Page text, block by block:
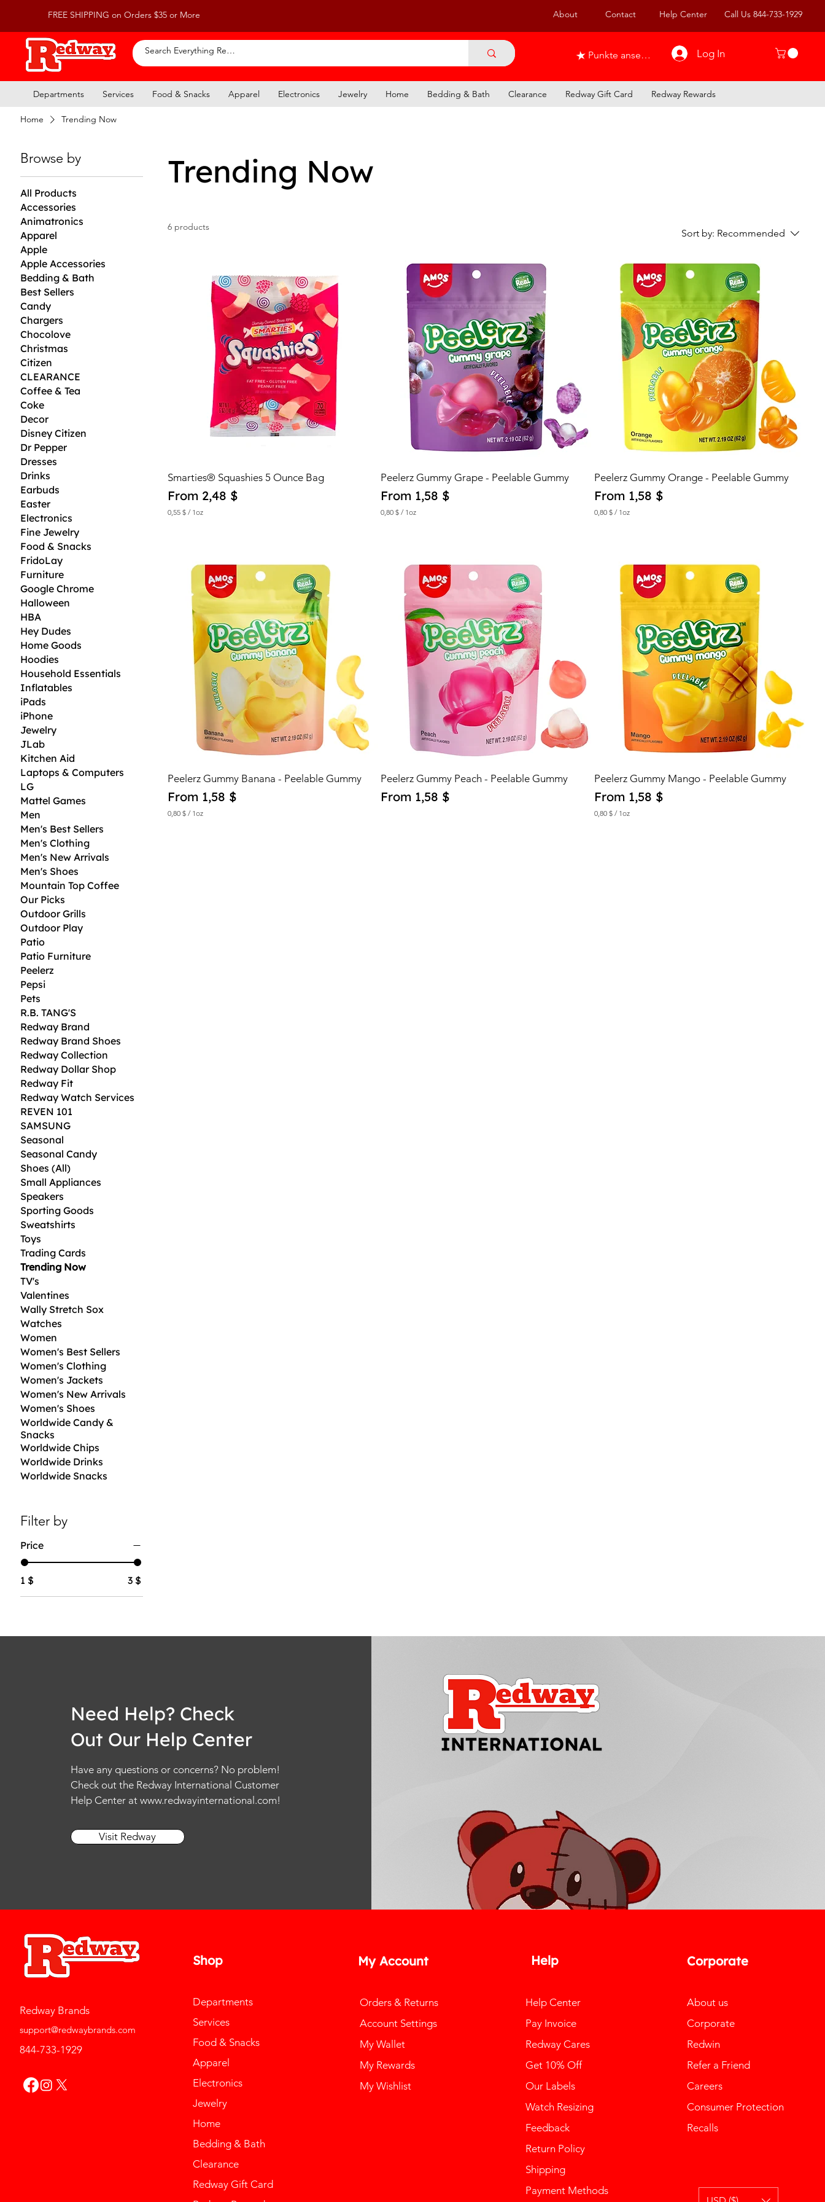
FREE SHIPPING on Orders $35 or More About Contact Help Center Call Us 844-733-1929
Punkte ansehen Log In
Departments Services Food & Snacks Apparel Electronics Jewelry Home Bedding & Bath Clearance Redway Gift Card Redway Rewards
Home Trending Now
Browse by
All Products
Accessories
Animatronics
Apparel
Apple
Apple Accessories
Bedding & Bath
Best Sellers
Candy
Chargers
Chocolove
Christmas
Citizen
CLEARANCE
Coffee & Tea
Coke
Decor
Disney Citizen
Dr Pepper
Dresses
Drinks
Earbuds
Easter
Electronics
Fine Jewelry
Food & Snacks
FridoLay
Furniture
Google Chrome
Halloween
HBA
Hey Dudes
Home Goods
Hoodies
Household Essentials
Inflatables
iPads
iPhone
Jewelry
JLab
Kitchen Aid
Laptops & Computers
LG
Mattel Games
Men
Men's Best Sellers
Men's Clothing
Men's New Arrivals
Men's Shoes
Mountain Top Coffee
Our Picks
Outdoor Grills
Outdoor Play
Patio
Patio Furniture
Peelerz
Pepsi
Pets
R.B. TANG'S
Redway Brand
Redway Brand Shoes
Redway Collection
Redway Dollar Shop
Redway Fit
Redway Watch Services
REVEN 101
SAMSUNG
Seasonal
Seasonal Candy
Shoes (All)
Small Appliances
Speakers
Sporting Goods
Sweatshirts
Toys
Trading Cards
Trending Now
TV's
Valentines
Wally Stretch Sox
Watches
Women
Women's Best Sellers
Women's Clothing
Women's Jackets
Women's New Arrivals
Women's Shoes
Worldwide Candy &
Snacks
Worldwide Chips
Worldwide Drinks
Worldwide Snacks
Filter by
Price
1 $ 3 $
Trending Now
6 products
Sort by: Recommended
Smarties® Squashies 5 Ounce Bag
From 2,48 $
Sale Price
0,55 $ / 1oz
Peelerz Gummy Grape - Peelable Gummy
From 1,58 $
Sale Price
0,80 $ / 1oz
Peelerz Gummy Orange - Peelable Gummy
From 1,58 $
Sale Price
0,80 $ / 1oz
Peelerz Gummy Banana - Peelable Gummy
From 1,58 $
Sale Price
0,80 $ / 1oz
Peelerz Gummy Peach - Peelable Gummy
From 1,58 $
Sale Price
Peelerz Gummy Mango - Peelable Gummy
From 1,58 $
Sale Price
0,80 $ / 1oz
Need Help? Check
Out Our Help Center
Have any questions or concerns? No problem!
Check out the Redway International Customer
Help Center at www.redwayinternational.com!
Visit Redway
Redway Brands
support@redwaybrands.com
844-733-1929
Shop
Departments
Services
Food & Snacks
Apparel
Electronics
Jewelry
Home
Bedding & Bath
Clearance
Redway Gift Card
My Account
Orders & Returns
Account Settings
My Wallet
My Rewards
My Wishlist
Help
Help Center
Pay Invoice
Redway Cares
Get 10% Off
Our Labels
Watch Resizing
Feedback
Return Policy
Shipping
Payment Methods
Corporate
About us
Corporate
Redwin
Refer a Friend
Careers
Consumer Protection
Recalls